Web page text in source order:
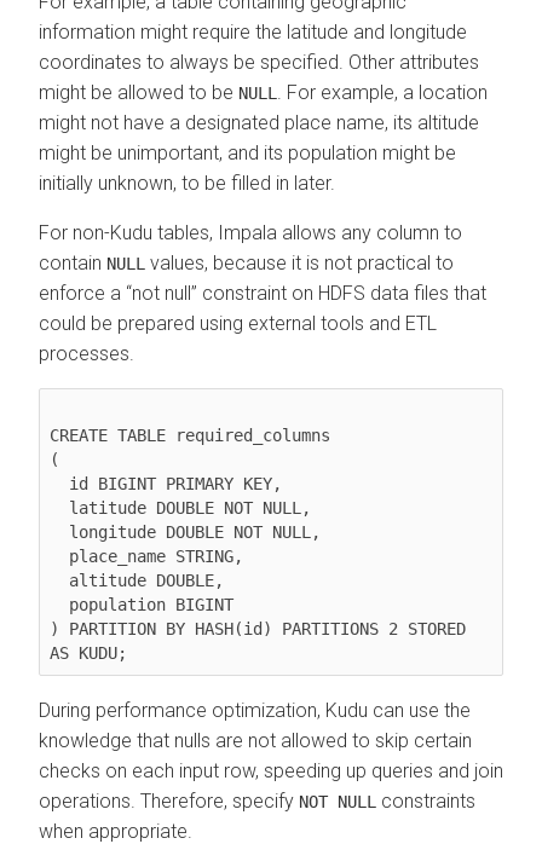
information might require the latitude and longitude
coordinates to always be specified. Other attributes
might be allowed to be NULL . For example, a location
might not have a designated place name, its altitude
might be unimportant, and its population might be
initially unknown, to be filled in later.
For non-Kudu tables, Impala allows any column to
contain NULL values, because it is not practical to
enforce a not null constraint on HDFS data files that
could be prepared using external tools and ETL
processes.
CREATE TABLE required_columns
(
) PARTITION BY HASH(id) PARTITIONS 2 STORED
During performance optimization, Kudu can use the
knowledge that nulls are not allowed to skip certain
checks on each input row, speeding up queries and join
operations. Therefore, specify NOT NULL
constraints
when appropriate.